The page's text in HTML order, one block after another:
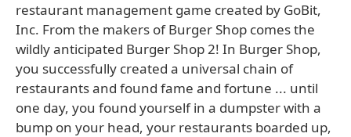
restaurant management game created by GoBit,
Inc. From the makers of Burger Shop comes the
wildly anticipated Burger Shop 2! In Burger Shop,
you successfully created a universal chain of
restaurants and found fame and fortune ... until
one day, you found yourself in a dumpster with a
bump on your head, your restaurants boarded up,